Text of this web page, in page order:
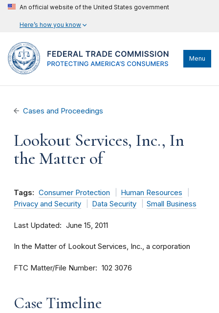
An official website of the United States government
Here’s how you know
Menu
Cases and Proceedings
Lookout Services, Inc., In
the Matter of
Tags: Consumer Protection
Human Resources
Privacy and Security
Data Security Small Business
Last Updated June 15, 2011
In the Matter of Lookout Services, Inc., a corporation
FTC Matter/File Number 102 3076
Case Timeline